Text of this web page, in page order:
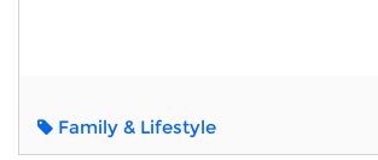
Family & Lifestyle